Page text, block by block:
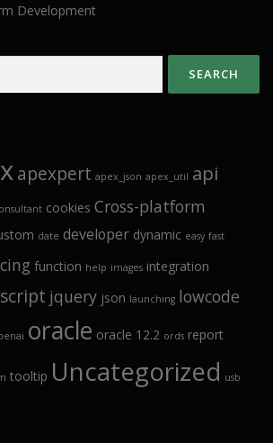
Development
apexpert apex_json apex_util api
cookies Cross-platform
date developer dynamic easy fast
function help images integration
jquery json launching lowcode
oracle oracle 12.2 ords report
tooltip Uncategorized usb